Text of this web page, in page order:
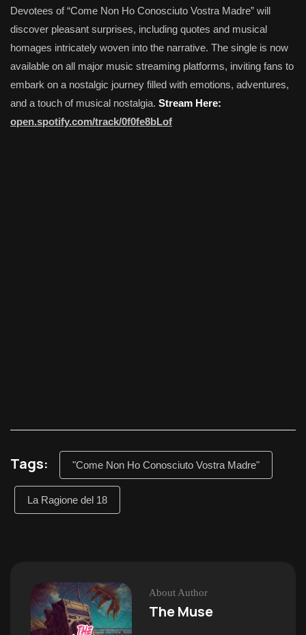
Devotees of “Come Non Ho Conosciuto Vostra Madre” will
discover pleasant surprises, including quotes and musical
homages intricately woven into the narrative. The single is now
available on all major music streaming platforms, inviting fans to
embark on a nostalgic journey filled with emotions, adventures,
and a touch of musical nostalgia. Stream Here:
open.spotify.com/track/0f0fe8bLof
Tags: "Come Non Ho Conosciuto Vostra Madre"
La Ragione del 18
About Author
The Muse